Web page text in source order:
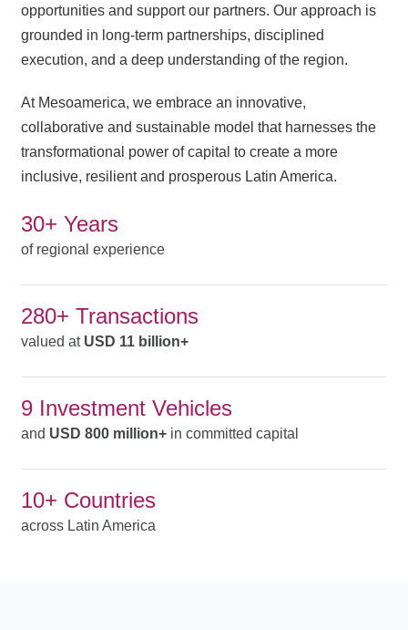
opportunities and support our partners. Our approach is
grounded in long-term partnerships, disciplined
execution, and a deep understanding of the region.
At Mesoamerica, we embrace an innovative,
collaborative and sustainable model that harnesses the
transformational power of capital to create a more
inclusive, resilient and prosperous Latin America.
30+ Years
of regional experience
280+ Transactions
valued at USD 11 billion+
9 Investment Vehicles
and USD 800 million+ in committed capital
10+ Countries
across Latin America